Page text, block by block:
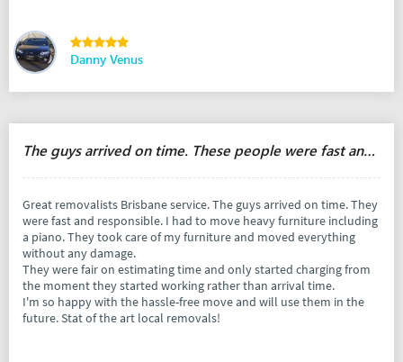
Danny Venus
The guys arrived on time. These people were fast and responsible.
Great removalists Brisbane service. The guys arrived on time. They
were fast and responsible. I had to move heavy furniture including
a piano. They took care of my furniture and moved everything
without any damage.
They were fair on estimating time and only started charging from
the moment they started working rather than arrival time.
I'm so happy with the hassle-free move and will use them in the
future. Stat of the art local removals!